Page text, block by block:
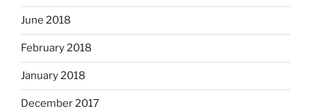
June 2018
February 2018
January 2018
December 2017